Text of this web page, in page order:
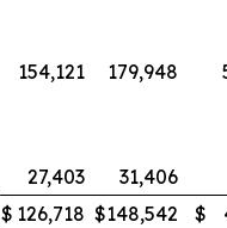
154,121 179,948
27,403 31,406
$ 126,718 $148,542 $